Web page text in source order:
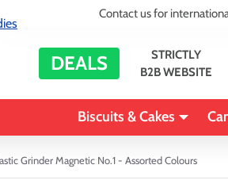
Contact us for
DEALS
STRICTLY
B2B WEBSITE
Biscuits & Cakes
Grinder Magnetic No.1 - Assorted Colours